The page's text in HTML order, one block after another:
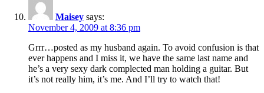
Maisey says:
November 4, 2009 at 8:36 pm
Grrr…posted as my husband again. To avoid confusion is that
ever happens and I miss it, we have the same last name and
he’s a very sexy dark complected man holding a guitar. But
it’s not really him, it’s me. And I’ll try to watch that!